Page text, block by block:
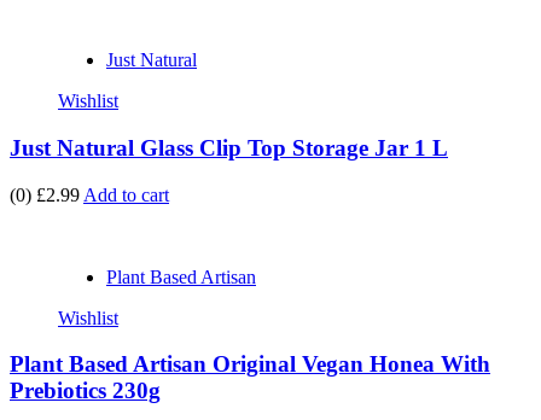
Just Natural
Wishlist
Just Natural Glass Clip Top Storage Jar 1 L
(0) £2.99 Add to cart
Plant Based Artisan
Wishlist
Plant Based Artisan Original Vegan Honea With
Prebiotics 230g